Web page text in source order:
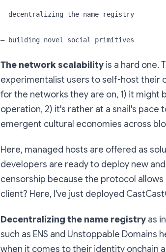
— decentralizing the name registry
— building novel social primitives
The network scalability is a hard one.
experimentalist users to self-host their
for the networks they are on, 1) it might
operation, 2) it's rather at a snail's
emergent cultural economies across
Here, managed hosts are offered as
developers are ready to deploy new
censorship because the protocol
client? Here, I've just deployed
Decentralizing the name registry as
such as ENS and Unstoppable Domains
when it comes to their identity onchain